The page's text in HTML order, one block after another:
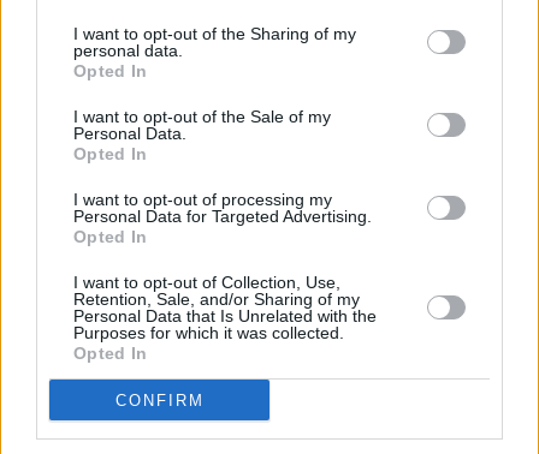
I want to opt-out of the Sharing of my
personal data.
Opted In
I want to opt-out of the Sale of my
Personal Data.
Opted In
I want to opt-out of processing my
Personal Data for Targeted Advertising.
Opted In
I want to opt-out of Collection, Use,
Retention, Sale, and/or Sharing of my
Personal Data that Is Unrelated with the
Purposes for which it was collected.
Opted In
CONFIRM
Spencer Elden, the baby on Nirvana's
pic.twitter.com/EpvzhtDcvC
24, 2016
Share This Article: